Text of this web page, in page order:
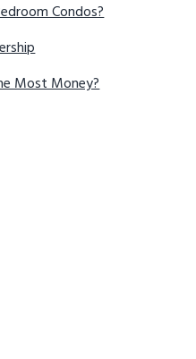
Condos?
Most Money?